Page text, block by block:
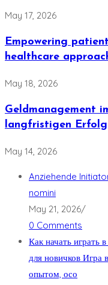
May 17, 2026
Empowering
healthcare
May 18, 2026
Geldmanagement
langfristigen Erfolg
May 14, 2026
Anziehende
nomini
May 21, 2026/
0 Comments
Как начать играть
для новичков Игра
опытом, осо